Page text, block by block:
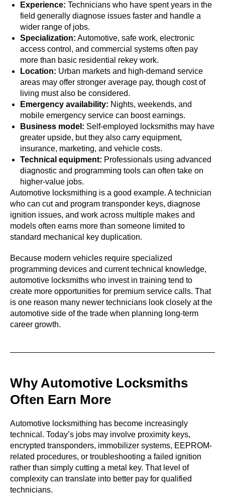
Experience: Technicians who have spent years in the
field generally diagnose issues faster and handle a
wider range of jobs.
Specialization: Automotive, safe work, electronic
access control, and commercial systems often pay
more than basic residential rekey work.
Location: Urban markets and high-demand service
areas may offer stronger average pay, though cost of
living must also be considered.
Emergency availability: Nights, weekends, and
mobile emergency service can boost earnings.
Business model: Self-employed locksmiths may have
greater upside, but they also carry equipment,
insurance, marketing, and vehicle costs.
Technical equipment: Professionals using advanced
diagnostic and programming tools can often take on
higher-value jobs.
Automotive locksmithing is a good example. A technician
who can cut and program transponder keys, diagnose
ignition issues, and work across multiple makes and
models often earns more than someone limited to
standard mechanical key duplication.
Because modern vehicles require specialized
programming devices and current technical knowledge,
automotive locksmiths who invest in training tend to
create more opportunities for premium service calls. That
is one reason many newer technicians look closely at the
automotive side of the trade when planning long-term
career growth.
Why Automotive Locksmiths
Often Earn More
Automotive locksmithing has become increasingly
technical. Today’s jobs may involve proximity keys,
encrypted transponders, immobilizer systems, EEPROM-
related procedures, or troubleshooting a failed ignition
rather than simply cutting a metal key. That level of
complexity can translate into better pay for qualified
technicians.